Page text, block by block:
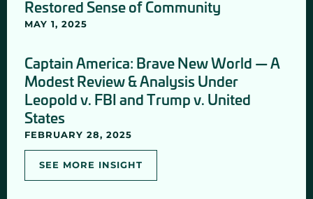
Restored Sense of Community
MAY 1, 2025
Captain America: Brave New World — A
Modest Review & Analysis Under
Leopold v. FBI and Trump v. United
States
FEBRUARY 28, 2025
SEE MORE INSIGHT